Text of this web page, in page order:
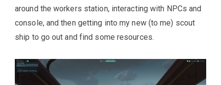
around the workers station, interacting with NPCs and
console, and then getting into my new (to me) scout
ship to go out and find some resources.